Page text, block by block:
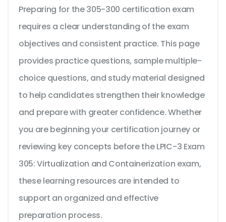
Preparing for the 305-300 certification exam
requires a clear understanding of the exam
objectives and consistent practice. This page
provides practice questions, sample multiple-
choice questions, and study material designed
to help candidates strengthen their knowledge
and prepare with greater confidence. Whether
you are beginning your certification journey or
reviewing key concepts before the LPIC-3 Exam
305: Virtualization and Containerization exam,
these learning resources are intended to
support an organized and effective
preparation process.